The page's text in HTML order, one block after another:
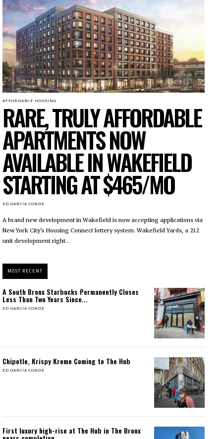
AFFORDABLE HOUSING
RARE, TRULY AFFORDABLE
APARTMENTS NOW
AVAILABLE IN WAKEFIELD
STARTING AT $465/MO
ED GARCÍA CONDE
A brand new development in Wakefield is now accepting applications via
New York City's Housing Connect lottery system. Wakefield Yards, a 212
unit development right...
MOST RECENT
A South Bronx Starbucks Permanently Closes
Less Than Two Years Since...
ED GARCÍA CONDE
Chipotle, Krispy Kreme Coming to The Hub
ED GARCÍA CONDE
First luxury high-rise at The Hub in The Bronx